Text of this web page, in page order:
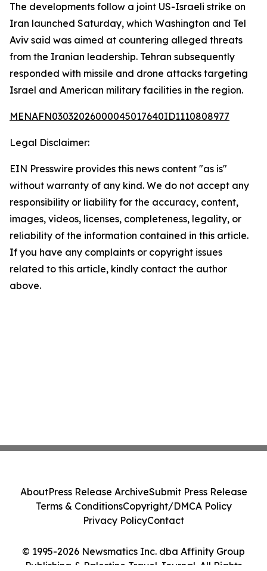
The developments follow a joint US-Israeli strike on
Iran launched Saturday, which Washington and Tel
Aviv said was aimed at countering alleged threats
from the Iranian leadership. Tehran subsequently
responded with missile and drone attacks targeting
Israel and American military facilities in the region.
MENAFN03032026000045017640ID1110808977
Legal Disclaimer:
EIN Presswire provides this news content "as is"
without warranty of any kind. We do not accept any
responsibility or liability for the accuracy, content,
images, videos, licenses, completeness, legality, or
reliability of the information contained in this article.
If you have any complaints or copyright issues
related to this article, kindly contact the author
above.
© 1995-2026 Newsmatics Inc. dba Affinity Group
Publishing & Palestine Travel Journal. All Rights
AboutPress Release ArchiveSubmit Press Release
Terms & ConditionsCopyright/DMCA Policy
Privacy PolicyContact